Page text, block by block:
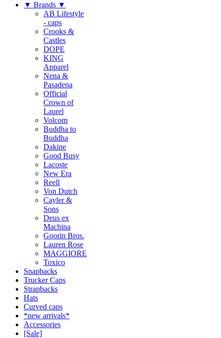
▼ Brands ▼
AB Lifestyle
- caps
Crooks &
Castles
DOPE
KING
Apparel
Nena &
Pasadena
Official
Crown of
Laurel
Volcom
Buddha to
Buddha
Dakine
Good Busy
Lacoste
New Era
Reell
Von Dutch
Cayler &
Sons
Deus ex
Machina
Goorin Bros.
Lauren Rose
MAGGIORE
Toxico
Snapbacks
Trucker Caps
Strapbacks
Hats
Curved caps
*new arrivals*
Accessories
[Sale]